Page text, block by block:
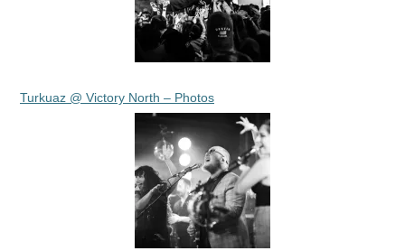
Turkuaz @ Victory North – Photos